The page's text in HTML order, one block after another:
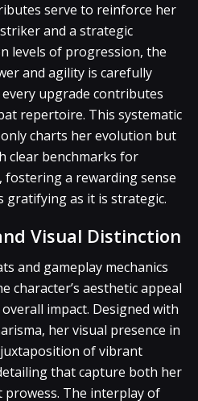
serve to reinforce her
and a strategic
levels of progression, the
and agility is carefully
upgrade contributes
repertoire. This systematic
charts her evolution but
clear benchmarks for
a rewarding sense
gratifying as it is strategic.
Visual Distinction
and gameplay mechanics
character’s aesthetic appeal
impact. Designed with
her visual presence in
of vibrant
that capture both her
prowess. The interplay of